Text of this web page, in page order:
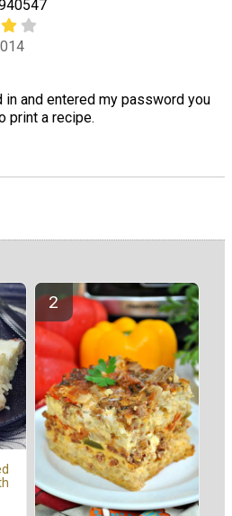
in and entered my password you
print a recipe.